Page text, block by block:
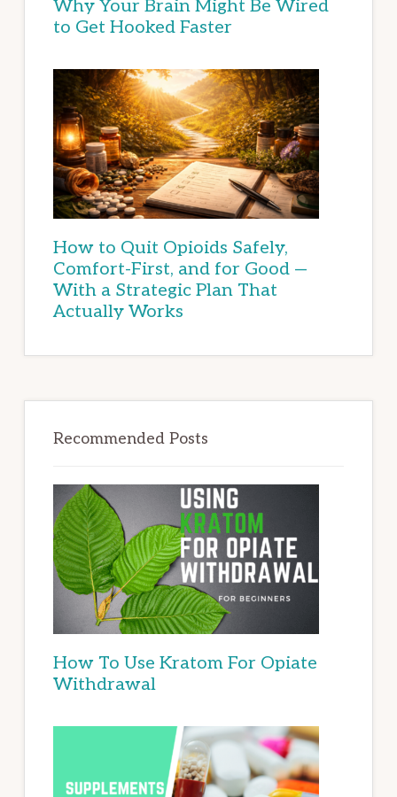
Why Your Brain Might Be Wired
to Get Hooked Faster
How to Quit Opioids Safely,
Comfort-First, and for Good —
With a Strategic Plan That
Actually Works
Recommended Posts
How To Use Kratom For Opiate
Withdrawal